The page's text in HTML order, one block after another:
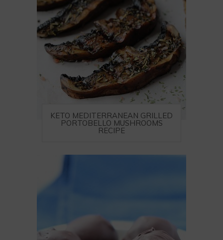
KETO MEDITERRANEAN GRILLED
PORTOBELLO MUSHROOMS
RECIPE